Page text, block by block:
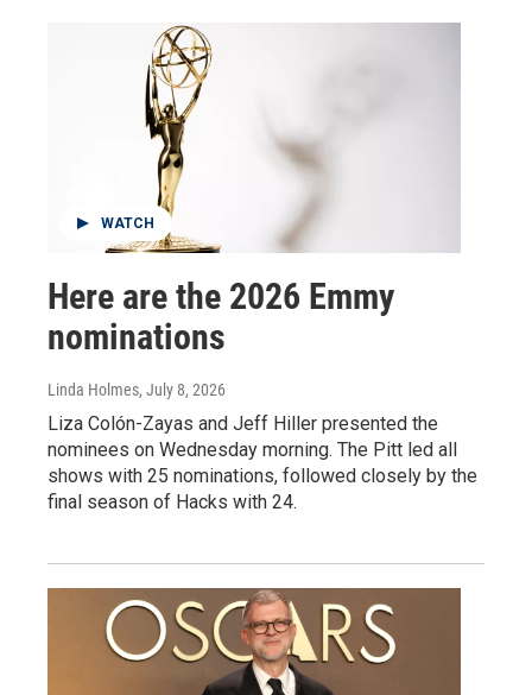
WATCH
Here are the 2026 Emmy
nominations
Linda Holmes, July 8, 2026
Liza Colón-Zayas and Jeff Hiller presented the
nominees on Wednesday morning. The Pitt led all
shows with 25 nominations, followed closely by the
final season of Hacks with 24.